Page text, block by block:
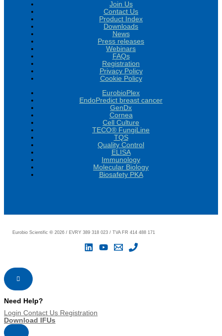
Join Us
Contact Us
Product Index
Downloads
News
Press releases
Webinars
FAQs
Registration
Privacy Policy
Cookie Policy
EurobioPlex
EndoPredict breast cancer
GenDx
Cornea
Cell Culture
TECO® FungiLine
TQS
Quality Control
ELISA
Immunology
Molecular Biology
Biosafety PKA
Eurobio Scientific© 2026 / EVRY 389 318 023 / TVA FR 414 488 171
Need Help?
Login Contact Us Registration
Download IFUs